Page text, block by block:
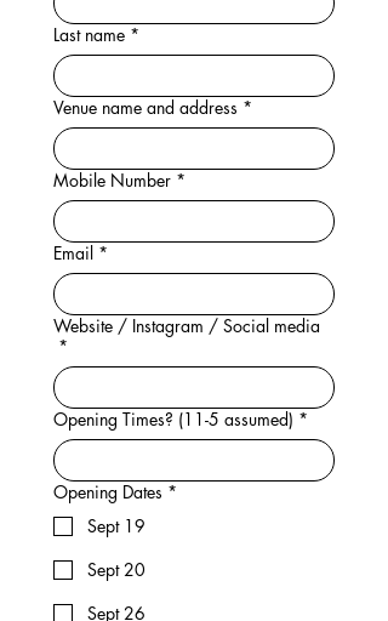
Last name *
Venue name and address *
Mobile Number *
Email *
Website / Instagram / Social media
*
Opening Times? (11-5 assumed) *
Opening Dates *
Sept 19
Sept 20
Sept 26